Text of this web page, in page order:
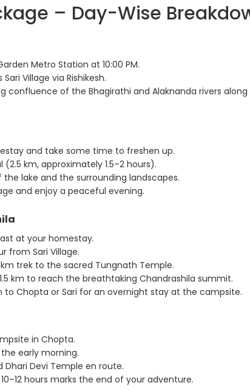
– Day-Wise
Metro Station at 10:00 PM.
Village via Rishikesh.
confluence of the Bhagirathi and Alaknanda rivers
and take some time to freshen up.
km, approximately 1.5–2 hours).
lake and the surrounding landscapes.
and enjoy a peaceful evening.
at your homestay.
from Sari Village.
km trek to the sacred Tungnath Temple.
km to reach the breathtaking Chandrashila summit.
to Chopta or Sari for an overnight stay at the campsite.
in Chopta.
early morning.
Dhari Devi Temple en route.
hours marks the end of your adventure.